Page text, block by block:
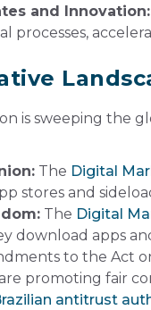
and Innovation:
processes,
is sweeping the
The Digital
stores and
The Digital
download apps
to the Act
promoting fair
antitrust